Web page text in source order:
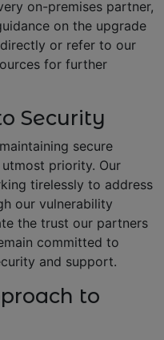
on-premises partner,
on the upgrade
or refer to our
for further
Security
secure
priority. Our
tirelessly to address
our vulnerability
the trust our partners
committed to
and support.
to